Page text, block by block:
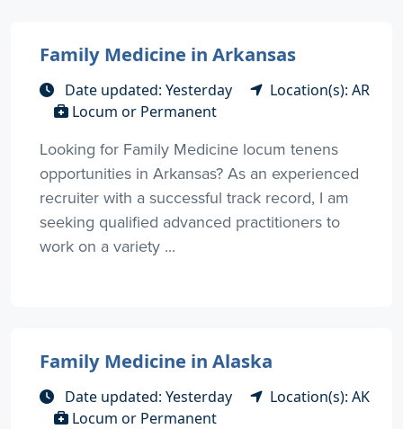
Family Medicine in Arkansas
Date updated: Yesterday
Location(s): AR
Locum or Permanent
Looking for Family Medicine locum tenens
opportunities in Arkansas? As an experienced
recruiter with a successful track record, I am
seeking qualified advanced practitioners to
work on a variety ...
Family Medicine in Alaska
Date updated: Yesterday
Location(s): AK
Locum or Permanent